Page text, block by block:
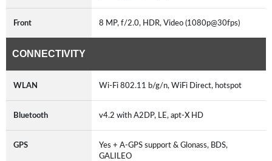
Front 8 MP, f/2.0, HDR, Video (1080p@30fps)
CONNECTIVITY
WLAN Wi-Fi 802.11 b/g/n, WiFi Direct, hotspot
Bluetooth v4.2 with A2DP, LE, apt-X HD
GPS
Yes + A-GPS support & Glonass, BDS,
GALILEO